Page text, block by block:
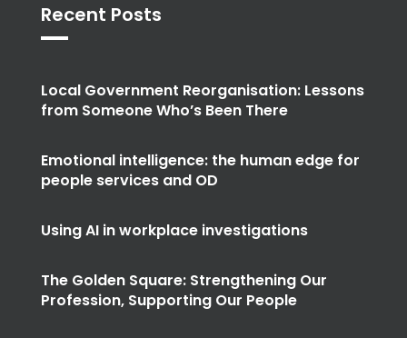
Recent Posts
Local Government Reorganisation: Lessons
from Someone Who’s Been There
Emotional intelligence: the human edge for
people services and OD
Using AI in workplace investigations
The Golden Square: Strengthening Our
Profession, Supporting Our People